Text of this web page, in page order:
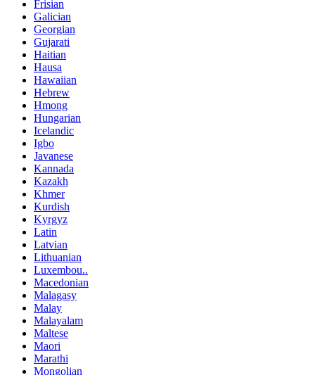
Frisian
Galician
Georgian
Gujarati
Haitian
Hausa
Hawaiian
Hebrew
Hmong
Hungarian
Icelandic
Igbo
Javanese
Kannada
Kazakh
Khmer
Kurdish
Kyrgyz
Latin
Latvian
Lithuanian
Luxembou..
Macedonian
Malagasy
Malay
Malayalam
Maltese
Maori
Marathi
Mongolian